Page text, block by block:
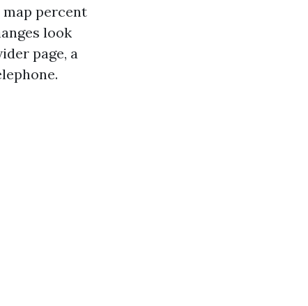
percent
look
page, a